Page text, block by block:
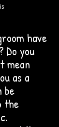
have
Do you
mean
as a
be
the